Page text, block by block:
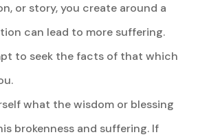
or story, you create around a
can lead to more suffering.
to seek the facts of that which
what the wisdom or blessing
brokenness and suffering. If